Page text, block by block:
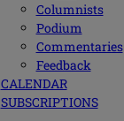
Columnists
Podium
Commentaries
Feedback
CALENDAR
SUBSCRIPTIONS